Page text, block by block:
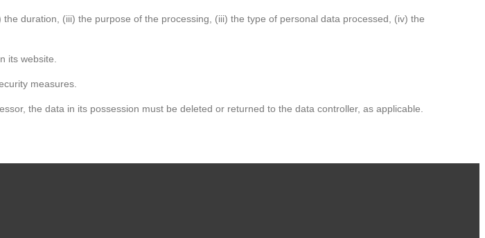
duration, (iii) the purpose of the processing, (iii) the type of personal data processed, (iv) the
its website.
measures.
the data in its possession must be deleted or returned to the data controller, as applicable.